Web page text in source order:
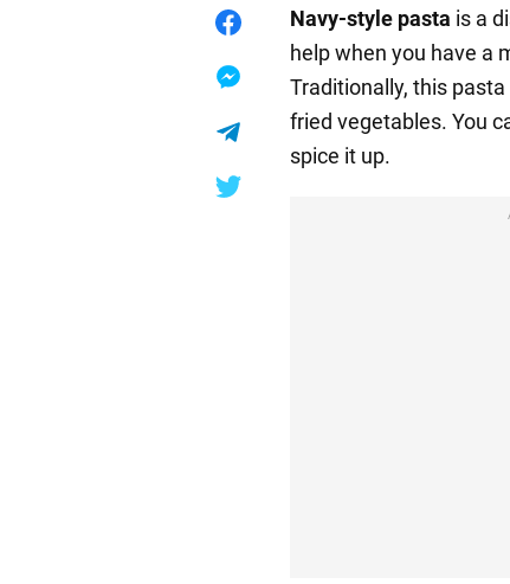
Navy-style pasta is a
help when you have a
Traditionally, this
fried vegetables. You
spice it up.